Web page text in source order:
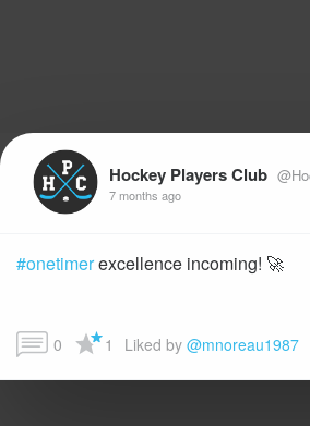
Hockey Players Club
7 months ago
#onetimerexcellence incoming! 🚀
0 1 Liked by @mnoreau1987